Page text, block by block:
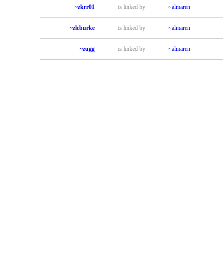
~zkrr01 is linked by ~almaren
~zlcburke is linked by ~almaren
~zugg is linked by ~almaren